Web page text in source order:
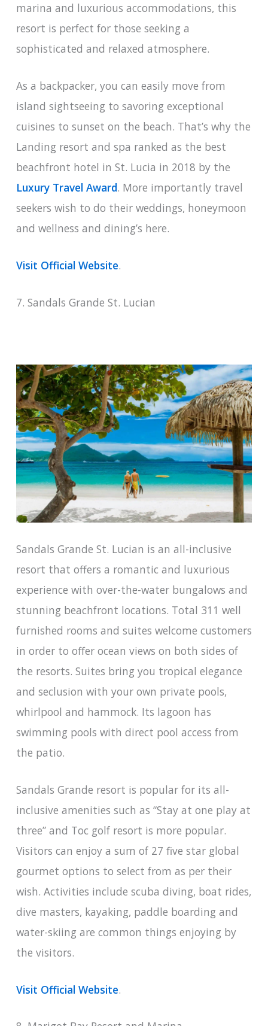
marina and luxurious accommodations, this
resort is perfect for those seeking a
sophisticated and relaxed atmosphere.
As a backpacker, you can easily move from
island sightseeing to savoring exceptional
cuisines to sunset on the beach. That’s why the
Landing resort and spa ranked as the best
beachfront hotel in St. Lucia in 2018 by the
Luxury Travel Award. More importantly travel
seekers wish to do their weddings, honeymoon
and wellness and dining’s here.
Visit Official Website.
7. Sandals Grande St. Lucian
Sandals Grande St. Lucian is an all-inclusive
resort that offers a romantic and luxurious
experience with over-the-water bungalows and
stunning beachfront locations. Total 311 well
furnished rooms and suites welcome customers
in order to offer ocean views on both sides of
the resorts. Suites bring you tropical elegance
and seclusion with your own private pools,
whirlpool and hammock. Its lagoon has
swimming pools with direct pool access from
the patio.
Sandals Grande resort is popular for its all-
inclusive amenities such as “Stay at one play at
three” and Toc golf resort is more popular.
Visitors can enjoy a sum of 27 five star global
gourmet options to select from as per their
wish. Activities include scuba diving, boat rides,
dive masters, kayaking, paddle boarding and
water-skiing are common things enjoying by
the visitors.
Visit Official Website.